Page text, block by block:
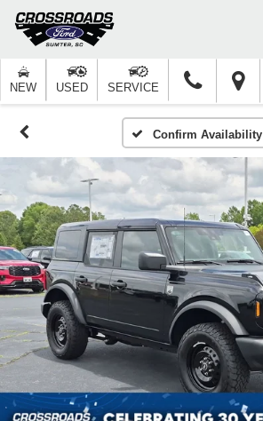
NEW USED SERVICE
Confirm Availability